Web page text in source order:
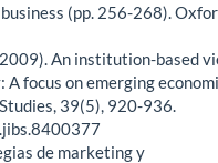
(pp. 256-268).
An institution-based
focus on emerging
39(5), 920-936.
de marketing y